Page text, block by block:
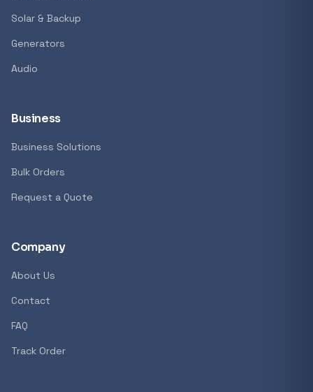
Solar & Backup
Generators
Audio
Business
Business Solutions
Bulk Orders
Request a Quote
Company
About Us
Contact
FAQ
Track Order